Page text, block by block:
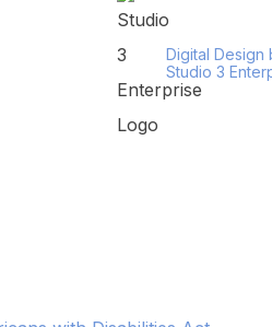
Digital Design
Studio 3